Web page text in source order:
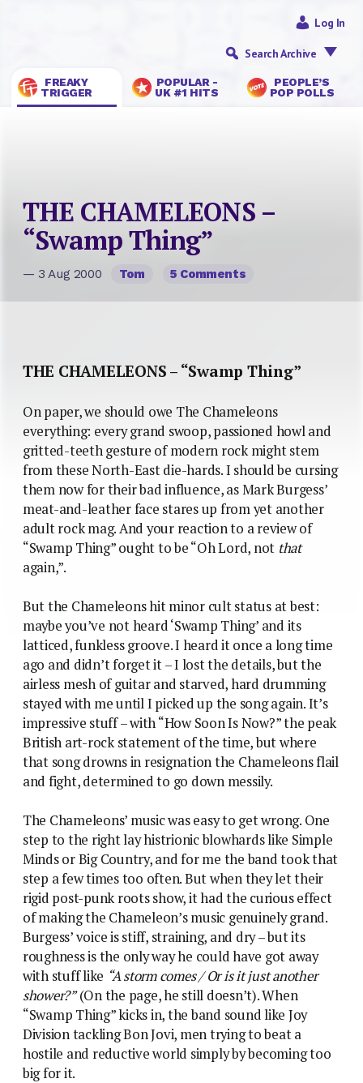
FREAKY
TRIGGER
POPULAR -
UK #1 HITS
PEOPLE’S
POP POLLS
Log In
Search Archive
THE CHAMELEONS –
“Swamp Thing”
— 3 Aug 2000 Tom 5 Comments
THE CHAMELEONS – “Swamp Thing”
On paper, we should owe The Chameleons
everything: every grand swoop, passioned howl and
gritted-teeth gesture of modern rock might stem
from these North-East die-hards. I should be cursing
them now for their bad influence, as Mark Burgess’
meat-and-leather face stares up from yet another
adult rock mag. And your reaction to a review of
“Swamp Thing” ought to be “Oh Lord, not that
again,”.
But the Chameleons hit minor cult status at best:
maybe you’ve not heard ‘Swamp Thing’ and its
latticed, funkless groove. I heard it once a long time
ago and didn’t forget it – I lost the details, but the
airless mesh of guitar and starved, hard drumming
stayed with me until I picked up the song again. It’s
impressive stuff – with “How Soon Is Now?” the peak
British art-rock statement of the time, but where
that song drowns in resignation the Chameleons flail
and fight, determined to go down messily.
The Chameleons’ music was easy to get wrong. One
step to the right lay histrionic blowhards like Simple
Minds or Big Country, and for me the band took that
step a few times too often. But when they let their
rigid post-punk roots show, it had the curious effect
of making the Chameleon’s music genuinely grand.
Burgess’ voice is stiff, straining, and dry – but its
roughness is the only way he could have got away
with stuff like “A storm comes / Or is it just another
shower?”(On the page, he still doesn’t). When
“Swamp Thing” kicks in, the band sound like Joy
Division tackling Bon Jovi, men trying to beat a
hostile and reductive world simply by becoming too
big for it.